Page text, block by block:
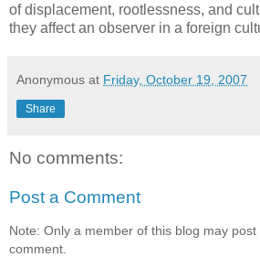
of displacement, rootlessness, and
they affect an observer in a foreign
Anonymous at Friday, October 19, 2007
Share
No comments:
Post a Comment
Note: Only a member of this blog may post
comment.